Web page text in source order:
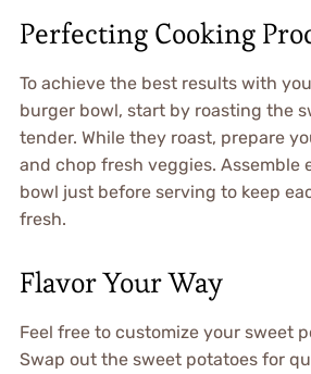
Perfecting Cooking
To achieve the best results with
burger bowl, start by roasting the
tender. While they roast, prepare
and chop fresh veggies. Assemble
bowl just before serving to keep
fresh.
Flavor Your Way
Feel free to customize your sweet
Swap out the sweet potatoes for